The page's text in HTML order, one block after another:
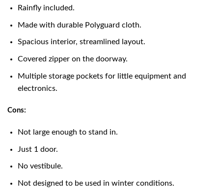
Rainfly included.
Made with durable Polyguard cloth.
Spacious interior, streamlined layout.
Covered zipper on the doorway.
Multiple storage pockets for little equipment and
electronics.
Cons:
Not large enough to stand in.
Just 1 door.
No vestibule.
Not designed to be used in winter conditions.